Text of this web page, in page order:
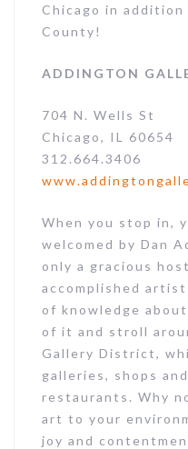
Chicago in
County!
ADDINGTON
704 N. Wells St
Chicago, IL 60654
312.664.3406
When you stop in,
welcomed by Dan
only a gracious
accomplished
of knowledge
of it and stroll
Gallery District,
galleries, shops
restaurants. Why
art to your
joy and